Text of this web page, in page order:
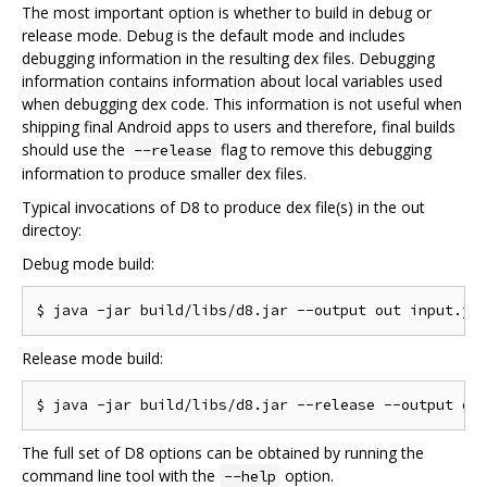
The most important option is whether to build in debug or
release mode. Debug is the default mode and includes
debugging information in the resulting dex files. Debugging
information contains information about local variables used
when debugging dex code. This information is not useful when
shipping final Android apps to users and therefore, final builds
should use the --release flag to remove this debugging
information to produce smaller dex files.
Typical invocations of D8 to produce dex file(s) in the out
directoy:
Debug mode build:
Release mode build:
The full set of D8 options can be obtained by running the
command line tool with the --help option.